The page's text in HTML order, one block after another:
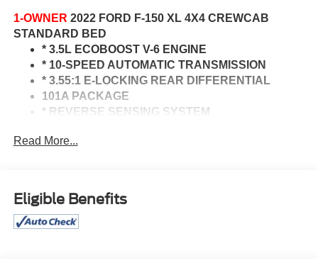
1-OWNER 2022 FORD F-150 XL 4X4 CREWCAB
STANDARD BED
* 3.5L ECOBOOST V-6 ENGINE
* 10-SPEED AUTOMATIC TRANSMISSION
* 3.55:1 E-LOCKING REAR DIFFERENTIAL
101A PACKAGE
* REVERSE SENSING SYSTEM
* ANDROID AUTO & APPLE CARPLAY
* TRAILER BRAKE CONTROLLER
CO-PILOT360 2.0
* REVERSE SENSING
Read More...
Eligible Benefits